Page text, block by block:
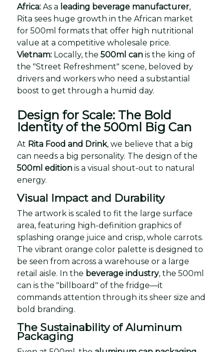
Africa: As a leading beverage manufacturer,
Rita sees huge growth in the African market
for 500ml formats that offer high nutritional
value at a competitive wholesale price.
Vietnam: Locally, the 500ml can is the king of
the "Street Refreshment" scene, beloved by
drivers and workers who need a substantial
boost to get through a humid day.
Design for Scale: The Bold
Identity of the 500ml Big Can
At Rita Food and Drink, we believe that a big
can needs a big personality. The design of the
500ml edition is a visual shout-out to natural
energy.
Visual Impact and Durability
The artwork is scaled to fit the large surface
area, featuring high-definition graphics of
splashing orange juice and crisp, whole carrots.
The vibrant orange color palette is designed to
be seen from across a warehouse or a large
retail aisle. In the beverage industry, the 500ml
can is the "billboard" of the fridge—it
commands attention through its sheer size and
bold branding.
The Sustainability of Aluminum
Packaging